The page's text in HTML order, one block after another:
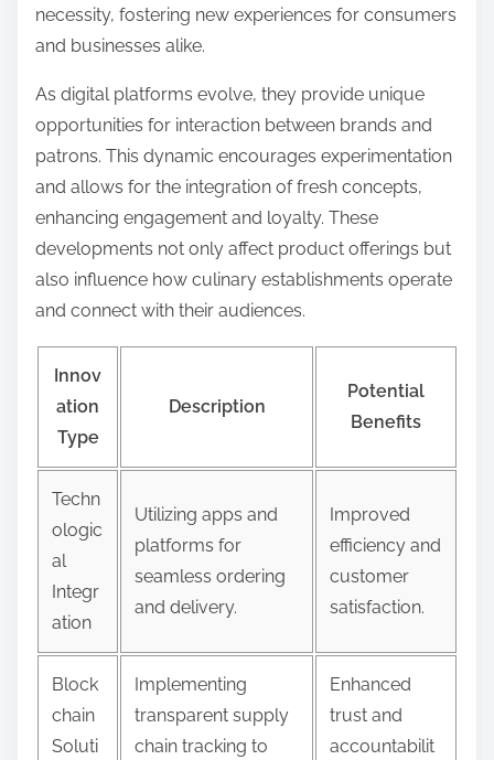
necessity, fostering new experiences for consumers
and businesses alike.
As digital platforms evolve, they provide unique
opportunities for interaction between brands and
patrons. This dynamic encourages experimentation
and allows for the integration of fresh concepts,
enhancing engagement and loyalty. These
developments not only affect product offerings but
also influence how culinary establishments operate
and connect with their audiences.
Innov
ation
Type
Description
Potential
Benefits
Techn
ologic
al
Integr
ation
Utilizing apps and
platforms for
seamless ordering
and delivery.
Improved
efficiency and
customer
satisfaction.
Block
chain
Soluti
Implementing
transparent supply
chain tracking to
Enhanced
trust and
accountabilit